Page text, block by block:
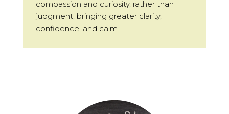
compassion and curiosity, rather than
judgment, bringing greater clarity,
confidence, and calm.